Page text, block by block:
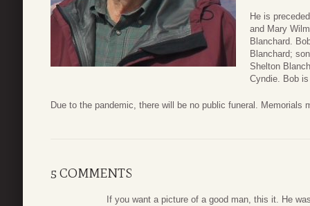
He is
and Mary
Blanchard.
Blanchard;
Shelton
Cyndie. Bob
Due to the pandemic, there will be no public funeral.
5 COMMENTS
If you want a picture of a good man, this it. He